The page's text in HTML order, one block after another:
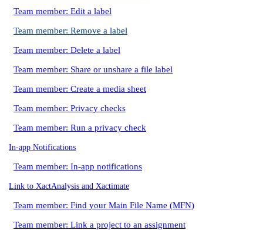
Team member: Edit a label
Team member: Remove a label
Team member: Delete a label
Team member: Share or unshare a file label
Team member: Create a media sheet
Team member: Privacy checks
Team member: Run a privacy check
In-app Notifications
Team member: In-app notifications
Link to XactAnalysis and Xactimate
Team member: Find your Main File Name (MFN)
Team member: Link a project to an assignment